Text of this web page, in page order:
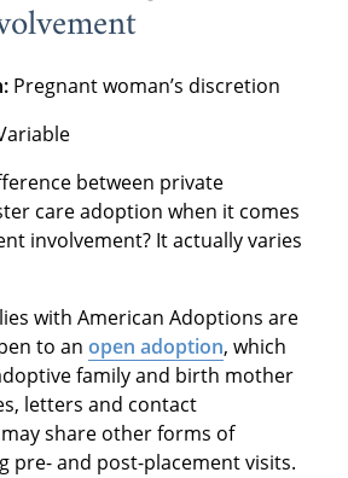
Pregnant woman’s discretion
between private
care adoption when it comes
involvement? It actually varies
with American Adoptions are
to an open adoption, which
family and birth mother
letters and contact
share other forms of
pre- and post-placement visits.